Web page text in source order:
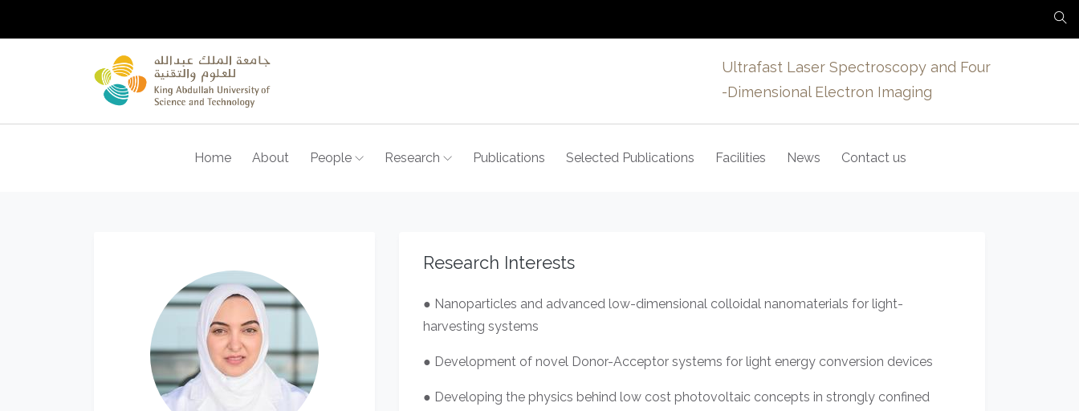
Ultrafast Laser Spectroscopy and Four
-Dimensional Electron Imaging
Home About People Research Publications Selected Publications Facilities News Contact us
Research Interests
● Nanoparticles and advanced low-dimensional colloidal nanomaterials for light-
harvesting systems
● Development of novel Donor-Acceptor systems for light energy conversion devices
● Developing the physics behind low cost photovoltaic concepts in strongly confined